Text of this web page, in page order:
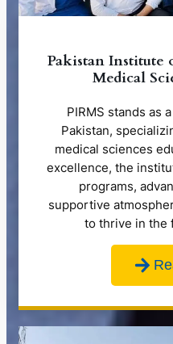
Pakistan Institute
Medical
PIRMS stands as
Pakistan,
medical sciences
excellence, the
programs,
supportive
to thrive in the